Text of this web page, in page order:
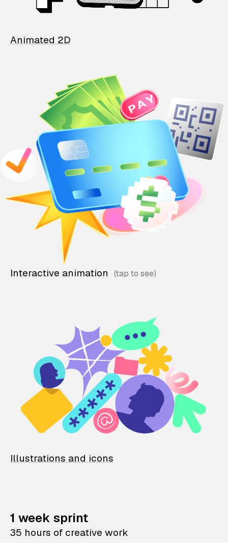
Animated 2D
Interactive animation
Illustrations and icons
1 week sprint
35 hours of creative work